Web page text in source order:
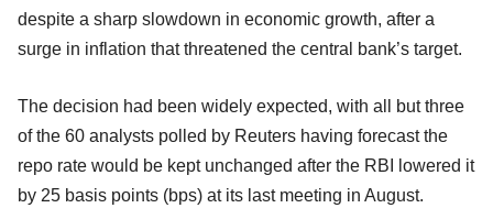
despite a sharp slowdown in economic growth, after a
surge in inflation that threatened the central bank’s target.
The decision had been widely expected, with all but three
of the 60 analysts polled by Reuters having forecast the
repo rate would be kept unchanged after the RBI lowered it
by 25 basis points (bps) at its last meeting in August.